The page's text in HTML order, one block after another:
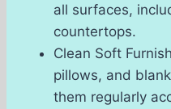
all surfaces,
countertops.
Clean Soft
pillows, and
them regularly